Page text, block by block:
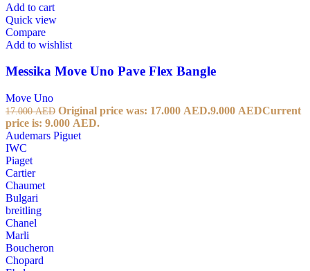
Add to cart
Quick view
Compare
Add to wishlist
Messika Move Uno Pave Flex Bangle
Move Uno
17.000AED Original price was: 17.000 AED.9.000 AEDCurrent
price is: 9.000 AED.
Audemars Piguet
IWC
Piaget
Cartier
Chaumet
Bulgari
breitling
Chanel
Marli
Boucheron
Chopard